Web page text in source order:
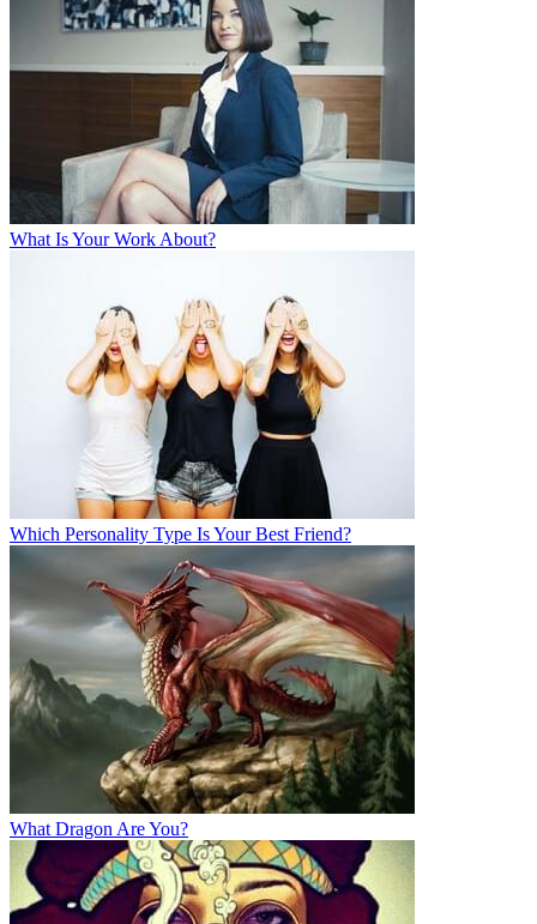
What Is Your Work About?
Which Personality Type Is Your Best Friend?
What Dragon Are You?